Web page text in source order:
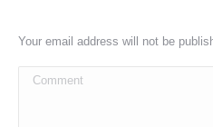
Your email address will not be
Comment